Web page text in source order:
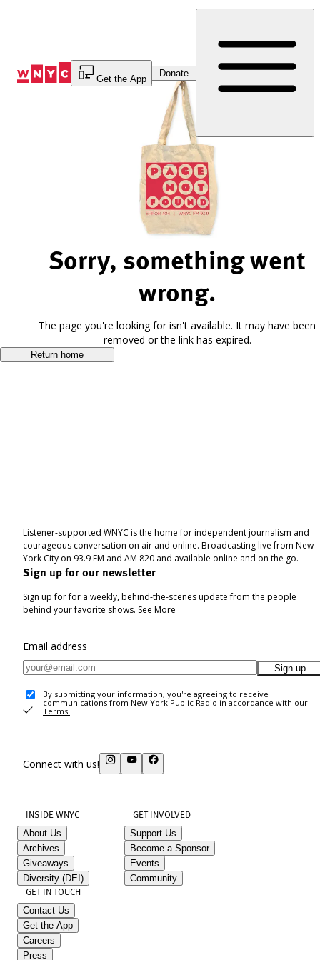
Get the App
Donate
Sorry, something went
wrong.
The page you're looking for isn't available. It may have been
removed or the link has expired.
Return home
Listener-supported WNYC is the home for independent journalism and
courageous conversation on air and online. Broadcasting live from New
York City on 93.9 FM and AM 820 and available online and on the go.
Sign up for our newsletter
Sign up for for a weekly, behind-the-scenes update from the people
behind your favorite shows. See More
Email address
Sign up
By submitting your information, you're agreeing to receive
communications from New York Public Radio in accordance with our
Terms .
Connect with us!
INSIDE WNYC
About Us
Archives
Giveaways
Diversity (DEI)
GET INVOLVED
Support Us
Become a Sponsor
Events
Community
GET IN TOUCH
Contact Us
Get the App
Careers
Press